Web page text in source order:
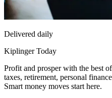
Delivered daily
Kiplinger Today
Profit and prosper with the best
taxes, retirement, personal
Smart money moves start here.